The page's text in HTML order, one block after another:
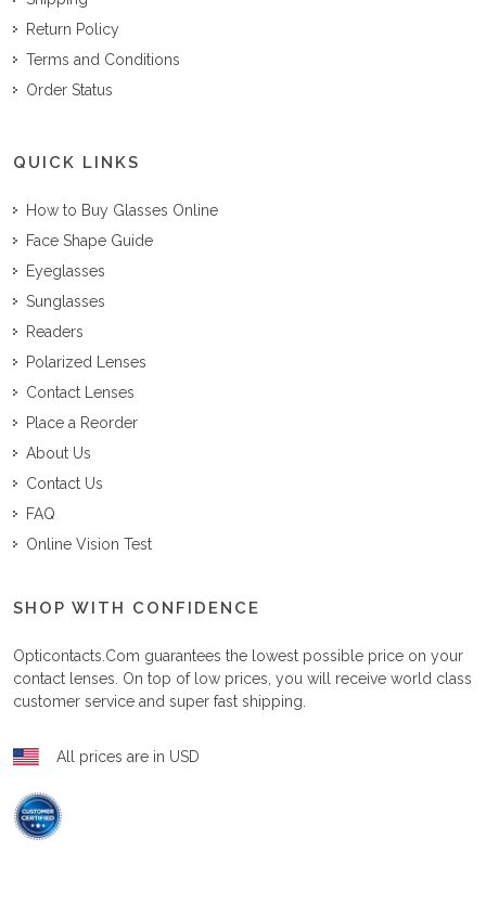
Return Policy
Terms and Conditions
Order Status
QUICK LINKS
How to Buy Glasses Online
Face Shape Guide
Eyeglasses
Sunglasses
Readers
Polarized Lenses
Contact Lenses
Place a Reorder
About Us
Contact Us
FAQ
Online Vision Test
SHOP WITH CONFIDENCE
Opticontacts.com guarantees the lowest possible price on your
contact lenses. On top of low prices, you will receive world class
customer service and super fast shipping.
All prices are in USD